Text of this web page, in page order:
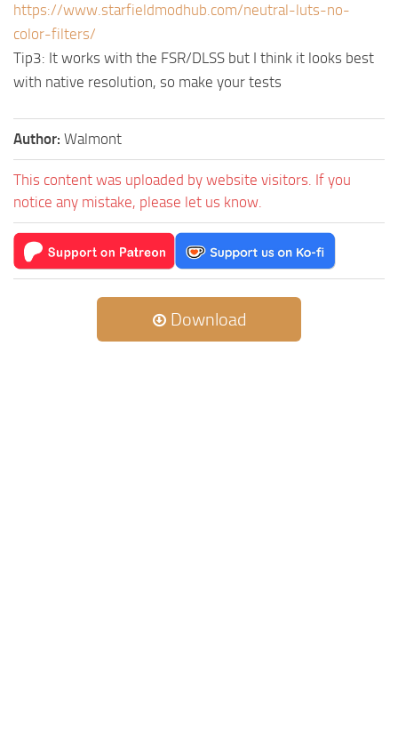
https://www.starfieldmodhub.com/neutral-luts-no-
color-filters/
Tip3: It works with the FSR/DLSS but I think it looks best
with native resolution, so make your tests
Author: Walmont
This content was uploaded by website visitors. If you
notice any mistake, please let us know.
Download